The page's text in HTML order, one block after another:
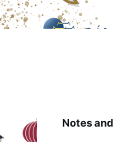
Notes